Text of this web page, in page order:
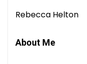
Rebecca Helton
About Me